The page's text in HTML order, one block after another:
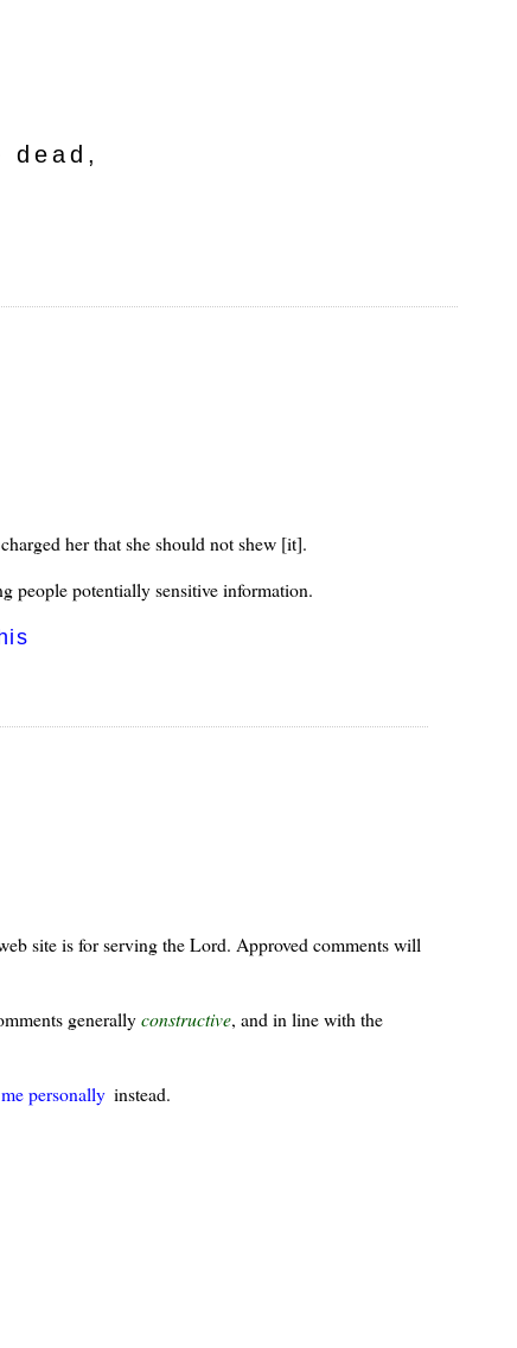
dead,
her that she should not shew [it].
people potentially sensitive information.
site is for serving the Lord. Approved comments will
generallyconstructive, and in line with the
personally instead.